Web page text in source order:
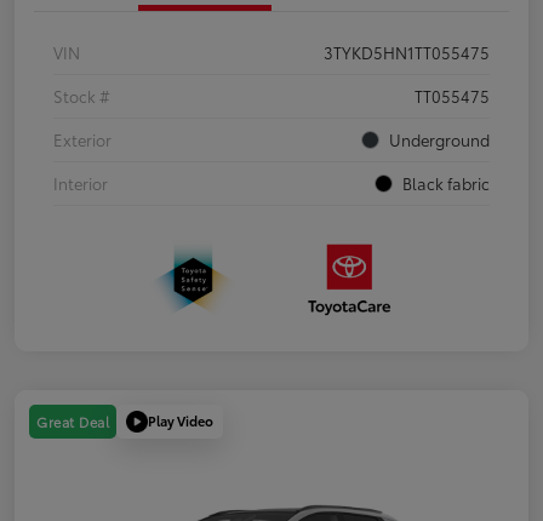
VIN
3TYKD5HN1TT055475
Stock #
TT055475
Exterior
Underground
Interior
Black fabric
Great Deal Play Video